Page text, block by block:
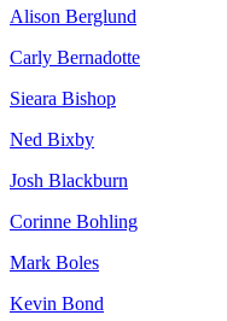
Alison Berglund
Carly Bernadotte
Sieara Bishop
Ned Bixby
Josh Blackburn
Corinne Bohling
Mark Boles
Kevin Bond